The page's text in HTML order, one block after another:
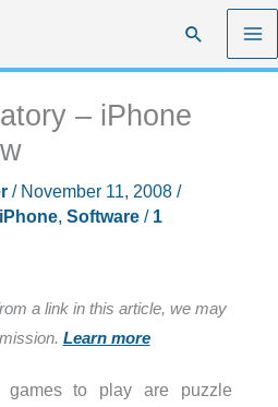
Search
– iPhone
/ November 11, 2008 /
iPhone, Software/ 1
a link in this article, we may
Learn more
to play are puzzle